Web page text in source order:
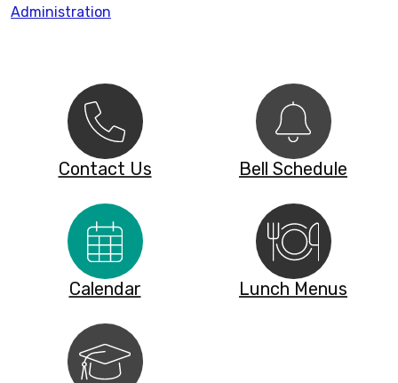
Administration
Contact Us Bell Schedule
Calendar Lunch Menus